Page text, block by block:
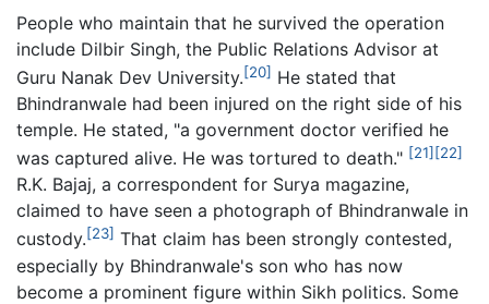
People who maintain that he survived the operation
include Dilbir Singh, the Public Relations Advisor at
Guru Nanak Dev University.[20] He stated that
Bhindranwale had been injured on the right side of his
temple. He stated, "a government doctor verified he
was captured alive. He was tortured to death." [21] [22]
R.K. Bajaj, a correspondent for Surya magazine,
claimed to have seen a photograph of Bhindranwale in
custody.[23] That claim has been strongly contested,
especially by Bhindranwale's son who has now
become a prominent figure within Sikh politics. Some